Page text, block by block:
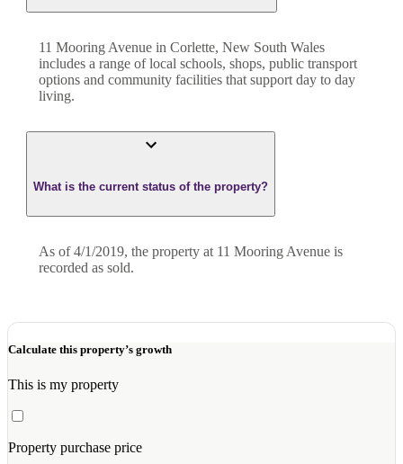
11 Mooring Avenue in Corlette, New South Wales
includes a range of local schools, shops, public transport
options and community facilities that support day to day
living.
What is the current status of the property?
As of 4/1/2019, the property at 11 Mooring Avenue is
recorded as sold.
Calculate this property’s growth
This is my property
Property purchase price